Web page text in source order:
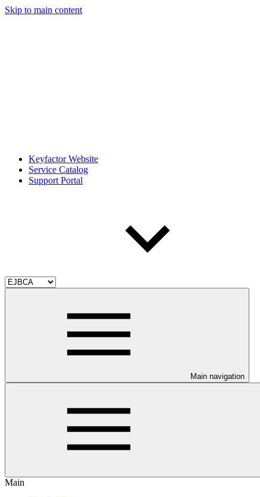
Skip to main content
Keyfactor Website
Service Catalog
Support Portal
Main navigation
Main